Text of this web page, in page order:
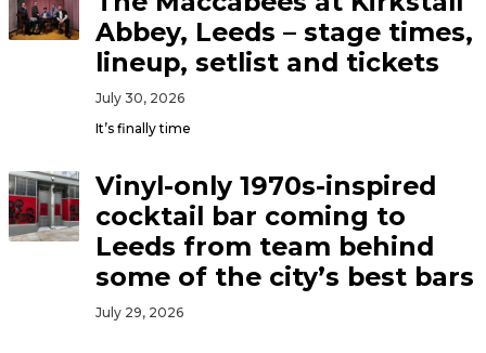
Abbey, Leeds – stage times,
lineup, setlist and tickets
July 30, 2026
It’s finally time
Vinyl-only 1970s-inspired
cocktail bar coming to
Leeds from team behind
some of the city’s best bars
July 29, 2026